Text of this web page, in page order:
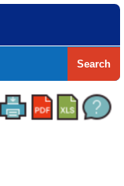
Search